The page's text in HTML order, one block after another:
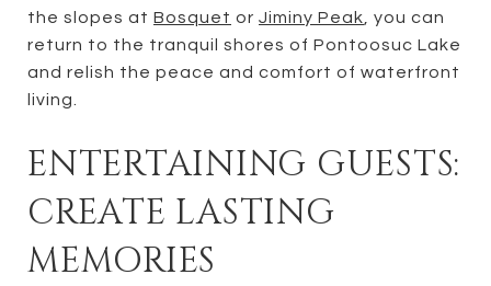
the slopes at Bosquet or Jiminy Peak , you can
return to the tranquil shores of Pontoosuc Lake
and relish the peace and comfort of waterfront
living.
ENTERTAINING GUESTS:
CREATE LASTING
MEMORIES